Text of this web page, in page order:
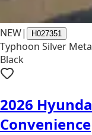
NEW| H027351
Typhoon Silver
Black
2026
Convenience